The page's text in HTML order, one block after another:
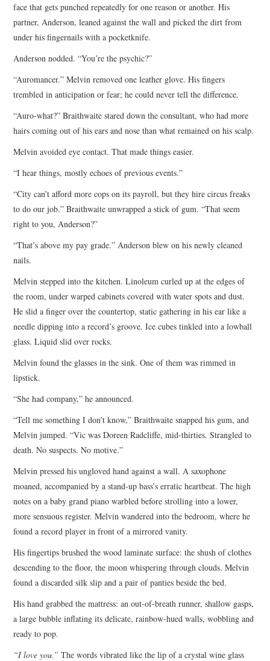
face that gets punched repeatedly for one reason or another. His
partner, Anderson, leaned against the wall and picked the dirt from
under his fingernails with a pocketknife.
Anderson nodded. “You’re the psychic?”
“Auromancer.” Melvin removed one leather glove. His fingers
trembled in anticipation or fear; he could never tell the difference.
“Auro-what?” Braithwaite stared down the consultant, who had more
hairs coming out of his ears and nose than what remained on his scalp.
Melvin avoided eye contact. That made things easier.
“I hear things, mostly echoes of previous events.”
“City can’t afford more cops on its payroll, but they hire circus freaks
to do our job.” Braithwaite unwrapped a stick of gum. “That seem
right to you, Anderson?”
“That’s above my pay grade.” Anderson blew on his newly cleaned
nails.
Melvin stepped into the kitchen. Linoleum curled up at the edges of
the room, under warped cabinets covered with water spots and dust.
He slid a finger over the countertop, static gathering in his ear like a
needle dipping into a record’s groove. Ice cubes tinkled into a lowball
glass. Liquid slid over rocks.
Melvin found the glasses in the sink. One of them was rimmed in
lipstick.
“She had company,” he announced.
“Tell me something I don’t know,” Braithwaite snapped his gum, and
Melvin jumped. “Vic was Doreen Radcliffe, mid-thirties. Strangled to
death. No suspects. No motive.”
Melvin pressed his ungloved hand against a wall. A saxophone
moaned, accompanied by a stand-up bass’s erratic heartbeat. The high
notes on a baby grand piano warbled before strolling into a lower,
more sensuous register. Melvin wandered into the bedroom, where he
found a record player in front of a mirrored vanity.
His fingertips brushed the wood laminate surface: the shush of clothes
descending to the floor, the moon whispering through clouds. Melvin
found a discarded silk slip and a pair of panties beside the bed.
His hand grabbed the mattress: an out-of-breath runner, shallow gasps,
a large bubble inflating its delicate, rainbow-hued walls, wobbling and
ready to pop.
“I love you.” The words vibrated like the lip of a crystal wine glass